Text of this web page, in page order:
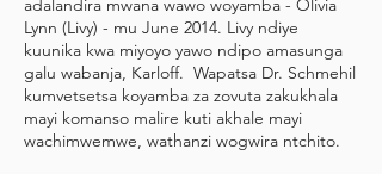
adalandira mwana wawo woyamba - Olivia
Lynn (Livy) - mu June 2014. Livy ndiye
kuunika kwa miyoyo yawo ndipo amasunga
galu wabanja, Karloff. Wapatsa Dr. Schmehil
kumvetsetsa koyamba za zovuta zakukhala
mayi komanso malire kuti akhale mayi
wachimwemwe, wathanzi wogwira ntchito.